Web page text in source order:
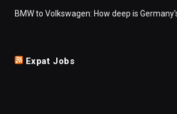
BMW to Volkswagen: How deep is
Expat Jobs